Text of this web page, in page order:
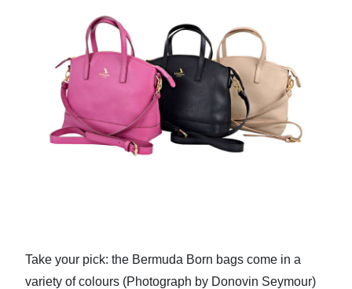
Business
RG
Podcast
Take your pick: the Bermuda Born bags come in a
variety of colours (Photograph by Donovin Seymour)